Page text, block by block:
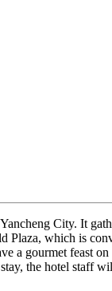
City. It
Plaza, which is
a gourmet feast
the hotel staff